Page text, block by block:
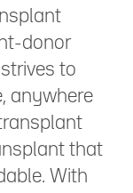
donor
to
anywhere
that
With